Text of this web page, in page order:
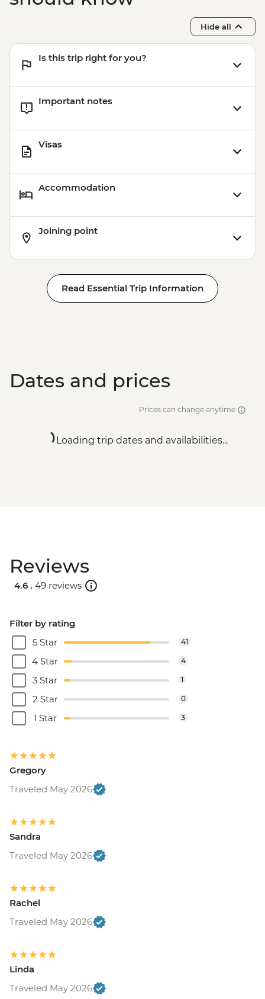
Hide all
Is this trip right for you?
Important notes
Visas
Accommodation
Joining point
Read Essential Trip Information
Dates and prices
Prices can change anytime
Loading trip dates and availabilities...
Reviews
4.6 . 49 reviews
Filter by rating
5 Star
41
4 Star 4
3 Star 1
2 Star 0
1 Star 3
Gregory
Traveled May 2026
Sandra
Traveled May 2026
Rachel
Traveled May 2026
Linda
Traveled May 2026